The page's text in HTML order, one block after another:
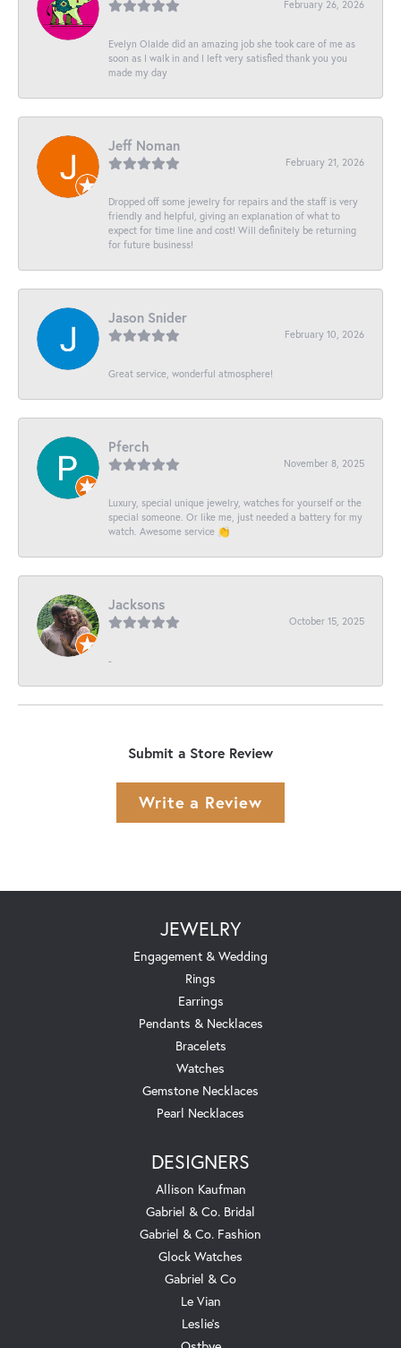
February 26, 2026
Evelyn Olalde did an amazing job she took care of me as
soon as I walk in and I left very satisfied thank you you
made my day
Jeff Noman
February 21, 2026
Dropped off some jewelry for repairs and the staff is very
friendly and helpful, giving an explanation of what to
expect for time line and cost! Will definitely be returning
for future business!
Jason Snider
February 10, 2026
Great service, wonderful atmosphere!
Pferch
November 8, 2025
Luxury, special unique jewelry, watches for yourself or the
special someone. Or like me, just needed a battery for my
watch. Awesome service 👏
Jacksons
October 15, 2025
-
Submit a Store Review
Write a Review
JEWELRY
Engagement & Wedding
Rings
Earrings
Pendants & Necklaces
Bracelets
Watches
Gemstone Necklaces
Pearl Necklaces
DESIGNERS
Allison Kaufman
Gabriel & Co. Bridal
Gabriel & Co. Fashion
Glock Watches
Gabriel & Co
Le Vian
Leslie's